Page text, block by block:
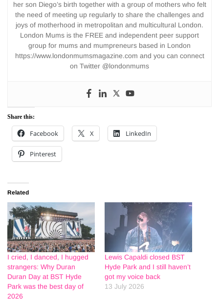
her son Diego’s birth together with a group of mothers who felt
the need of meeting up regularly to share the challenges and
joys of motherhood in metropolitan and multicultural London.
London Mums is the FREE and independent peer support
group for mums and mumpreneurs based in London
https://www.londonmumsmagazine.com and you can connect
on Twitter @londonmums
Share this:
Facebook X LinkedIn
Pinterest
Related
I cried, I danced, I hugged
strangers: Why Duran
Duran Day at BST Hyde
Park was the best day of
2026
Lewis Capaldi closed BST
Hyde Park and I still haven’t
got my voice back
13 July 2026